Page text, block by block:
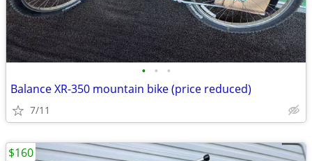
• • •
Balance XR-350 mountain bike (price reduced)
7/11
$160